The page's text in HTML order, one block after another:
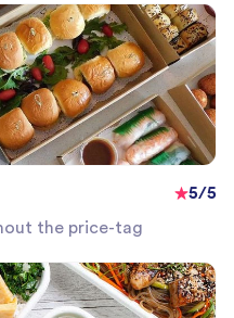
5/5
the price-tag